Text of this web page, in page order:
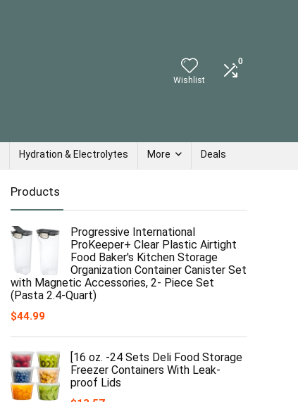
Wishlist
0
Hydration & Electrolytes More Deals
Products
Progressive International
ProKeeper+ Clear Plastic Airtight
Food Baker's Kitchen Storage
Organization Container Canister Set
with Magnetic Accessories, 2- Piece Set
(Pasta 2.4-Quart)
$44.99
[16 oz. -24 Sets Deli Food Storage
Freezer Containers With Leak-
proof Lids